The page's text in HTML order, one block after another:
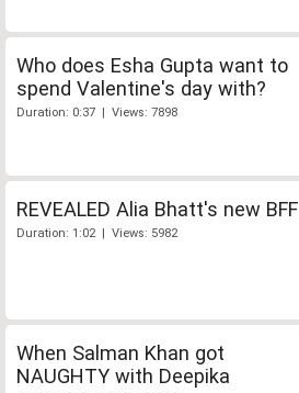
Who does Esha Gupta want to
spend Valentine's day with?
Duration: 0:37 | Views: 7898
REVEALED Alia Bhatt's new BFF
Duration: 1:02 | Views: 5982
When Salman Khan got
NAUGHTY with Deepika